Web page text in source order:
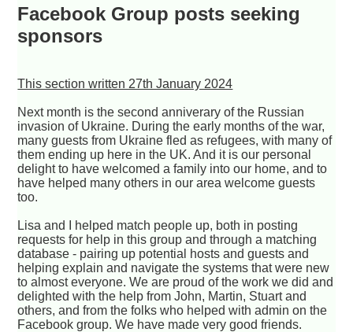
Facebook Group posts seeking
sponsors
This section written 27th January 2024
Next month is the second anniverary of the Russian
invasion of Ukraine. During the early months of the war,
many guests from Ukraine fled as refugees, with many of
them ending up here in the UK. And it is our personal
delight to have welcomed a family into our home, and to
have helped many others in our area welcome guests
too.
Lisa and I helped match people up, both in posting
requests for help in this group and through a matching
database - pairing up potential hosts and guests and
helping explain and navigate the systems that were new
to almost everyone. We are proud of the work we did and
delighted with the help from John, Martin, Stuart and
others, and from the folks who helped with admin on the
Facebook group. We have made very good friends.